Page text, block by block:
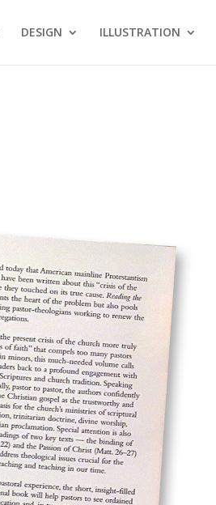
DESIGN ILLUSTRATION